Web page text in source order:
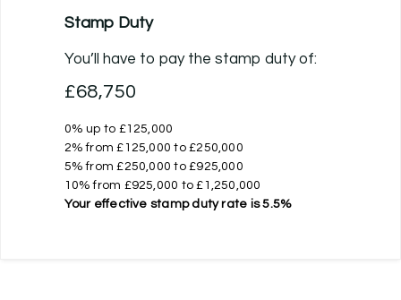
Stamp Duty
You’ll have to pay the stamp dutyof:
£68,750
0% up to £125,000
2% from £125,000 to £250,000
5% from £250,000 to £925,000
10% from £925,000 to £1,250,000
Your effective stamp duty rate is 5.5%